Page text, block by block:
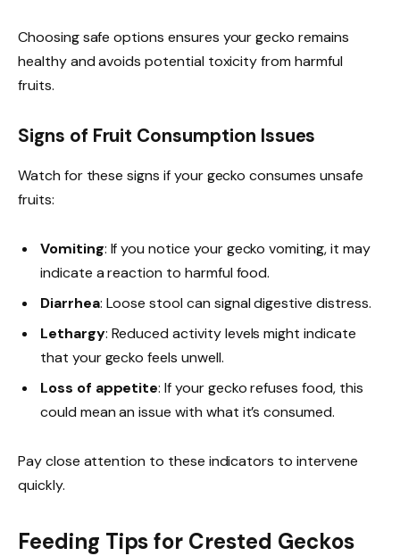
Choosing safe options ensures your gecko remains
healthy and avoids potential toxicity from harmful
fruits.
Signs of Fruit Consumption Issues
Watch for these signs if your gecko consumes unsafe
fruits:
Vomiting: If you notice your gecko vomiting, it may
indicate a reaction to harmful food.
Diarrhea: Loose stool can signal digestive distress.
Lethargy: Reduced activity levels might indicate
that your gecko feels unwell.
Loss of appetite: If your gecko refuses food, this
could mean an issue with what it’s consumed.
Pay close attention to these indicators to intervene
quickly.
Feeding Tips for Crested Geckos